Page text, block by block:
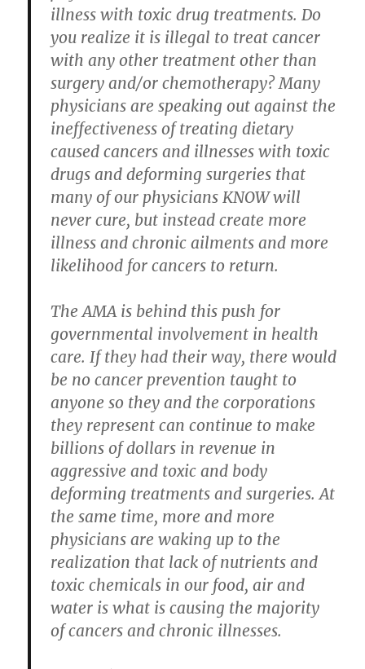
illness with toxic drug treatments. Do
you realize it is illegal to treat cancer
with any other treatment other than
surgery and/or chemotherapy? Many
physicians are speaking out against the
ineffectiveness of treating dietary
caused cancers and illnesses with toxic
drugs and deforming surgeries that
many of our physicians KNOW will
never cure, but instead create more
illness and chronic ailments and more
likelihood for cancers to return.
The AMA is behind this push for
governmental involvement in health
care. If they had their way, there would
be no cancer prevention taught to
anyone so they and the corporations
they represent can continue to make
billions of dollars in revenue in
aggressive and toxic and body
deforming treatments and surgeries. At
the same time, more and more
physicians are waking up to the
realization that lack of nutrients and
toxic chemicals in our food, air and
water is what is causing the majority
of cancers and chronic illnesses.